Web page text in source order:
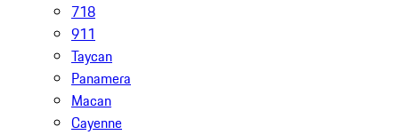
718
911
Taycan
Panamera
Macan
Cayenne